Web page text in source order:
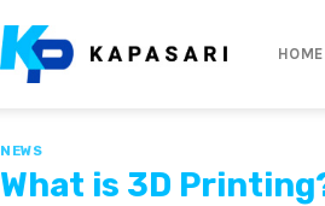
HOME
NEWS
What is 3D